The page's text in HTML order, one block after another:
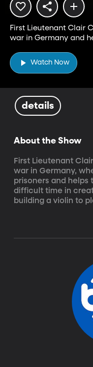
First Lieutenant Clair
war in Germany and
Watch Now
details
About the Show
First Lieutenant
war in Germany,
prisoners and helps
difficult time in
building a violin to